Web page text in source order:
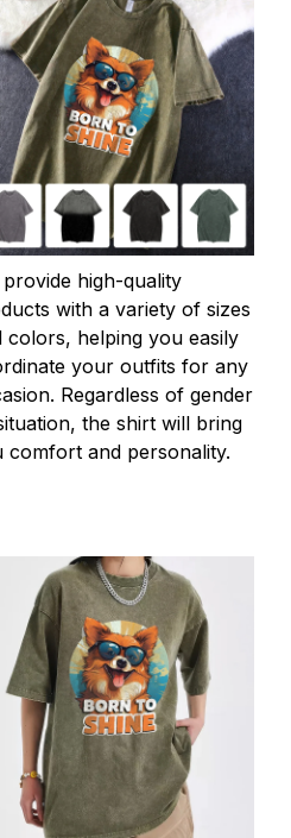
provide high-quality
with a variety of sizes
colors, helping you easily
your outfits for any
Regardless of gender
the shirt will bring
comfort and personality.